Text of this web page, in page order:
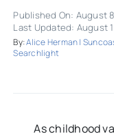
Published On: August
Last Updated: August
By:Alice Herman |
Searchlight
As childhood